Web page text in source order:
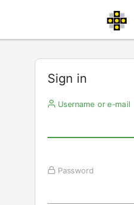
Sign in
Username or e-mail
Password